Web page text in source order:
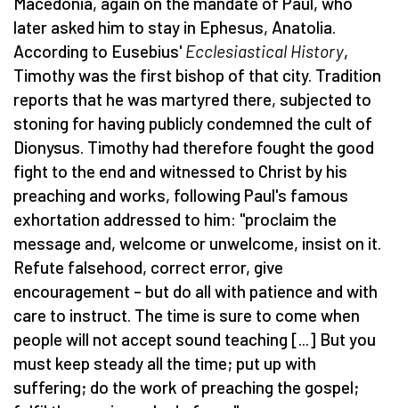
later asked him to stay in Ephesus, Anatolia.
According to Eusebius' Ecclesiastical History,
Timothy was the first bishop of that city. Tradition
reports that he was martyred there, subjected to
stoning for having publicly condemned the cult of
Dionysus. Timothy had therefore fought the good
fight to the end and witnessed to Christ by his
preaching and works, following Paul's famous
exhortation addressed to him: "proclaim the
message and, welcome or unwelcome, insist on it.
Refute falsehood, correct error, give
encouragement – but do all with patience and with
care to instruct. The time is sure to come when
people will not accept sound teaching [...] But you
must keep steady all the time; put up with
suffering; do the work of preaching the gospel;